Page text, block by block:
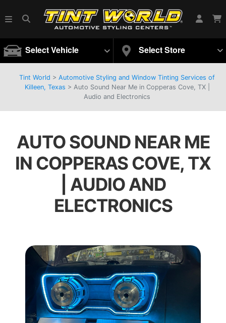
Select Vehicle Select Store
Tint World > Automotive Styling and Window Tinting Services of
Killeen, Texas > Auto Sound Near Me in Copperas Cove, TX |
Audio and Electronics
AUTO SOUND NEAR ME
IN COPPERAS COVE, TX
| AUDIO AND
ELECTRONICS